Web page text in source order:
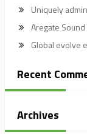
Uniquely
Aregate
Global evolve
Recent
Archives